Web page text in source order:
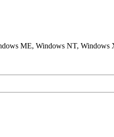
ME, Windows NT, Windows